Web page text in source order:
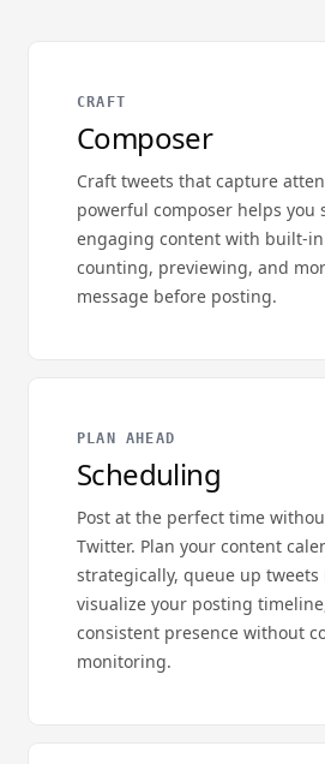
CRAFT
Composer
Craft tweets that capture
powerful composer helps you
engaging content with built-
counting, previewing, and
message before posting.
PLAN AHEAD
Scheduling
Post at the perfect time
Twitter. Plan your content
strategically, queue up tweets
visualize your posting
consistent presence without
monitoring.